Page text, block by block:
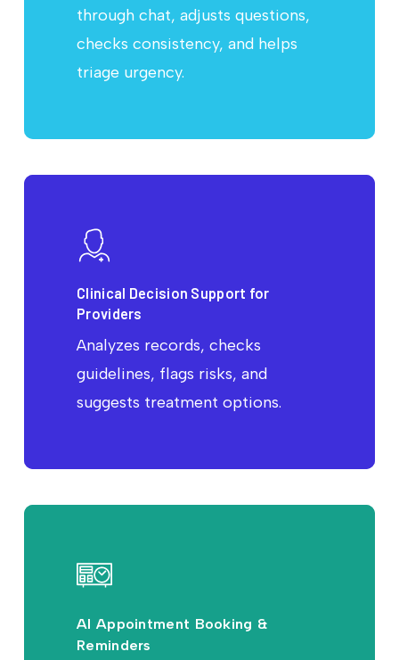
through chat, adjusts questions,
checks consistency, and helps
triage urgency.
Clinical Decision Support for
Providers
Analyzes records, checks
guidelines, flags risks, and
suggests treatment options.
AI Appointment Booking &
Reminders